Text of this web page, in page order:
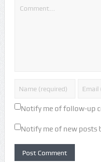
Notify me of follow-up
Notify me of new posts